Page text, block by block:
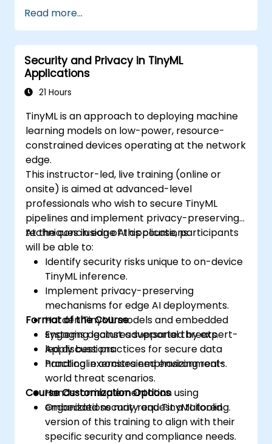
pipelines.
Design red teaming strategies for AI
deployment environments.
Read more...
Security and Privacy in TinyML
Applications
21 Hours
TinyML is an approach to deploying machine
learning models on low-power, resource-
constrained devices operating at the network
edge.
This instructor-led, live training (online or
onsite) is aimed at advanced-level
professionals who wish to secure TinyML
pipelines and implement privacy-preserving
techniques in edge AI applications.
At the conclusion of this course, participants
will be able to:
Identify security risks unique to on-device
TinyML inference.
Implement privacy-preserving
mechanisms for edge AI deployments.
Harden TinyML models and embedded
systems against adversarial threats.
Apply best practices for secure data
handling in constrained environments.
Format of the Course
Engaging lectures supported by expert-
led discussions.
Practical exercises emphasizing real-
world threat scenarios.
Hands-on implementation using
embedded security and TinyML tooling.
Course Customization Options
Organizations may request a tailored
version of this training to align with their
specific security and compliance needs.